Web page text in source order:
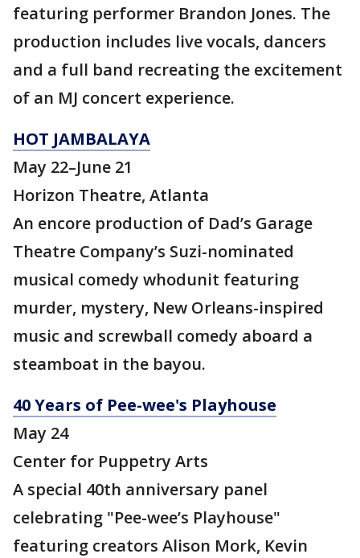
featuring performer Brandon Jones. The
production includes live vocals, dancers
and a full band recreating the excitement
of an MJ concert experience.
HOT JAMBALAYA
May 22–June 21
Horizon Theatre, Atlanta
An encore production of Dad’s Garage
Theatre Company’s Suzi-nominated
musical comedy whodunit featuring
murder, mystery, New Orleans-inspired
music and screwball comedy aboard a
steamboat in the bayou.
40 Years of Pee-wee's Playhouse
May 24
Center for Puppetry Arts
A special 40th anniversary panel
celebrating "Pee-wee’s Playhouse"
featuring creators Alison Mork, Kevin